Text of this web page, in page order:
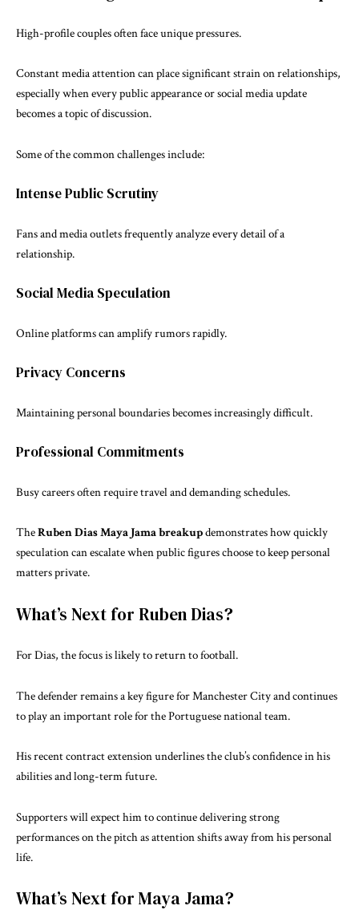
High-profile couples often face unique pressures.
Constant media attention can place significant strain on relationships,
especially when every public appearance or social media update
becomes a topic of discussion.
Some of the common challenges include:
Intense Public Scrutiny
Fans and media outlets frequently analyze every detail of a
relationship.
Social Media Speculation
Online platforms can amplify rumors rapidly.
Privacy Concerns
Maintaining personal boundaries becomes increasingly difficult.
Professional Commitments
Busy careers often require travel and demanding schedules.
TheRuben Dias Maya Jama breakupdemonstrates how quickly
speculation can escalate when public figures choose to keep personal
matters private.
What’s Next for Ruben Dias?
For Dias, the focus is likely to return to football.
The defender remains a key figure for Manchester City and continues
to play an important role for the Portuguese national team.
His recent contract extension underlines the club’s confidence in his
abilities and long-term future.
Supporters will expect him to continue delivering strong
performances on the pitch as attention shifts away from his personal
life.
What’s Next for Maya Jama?